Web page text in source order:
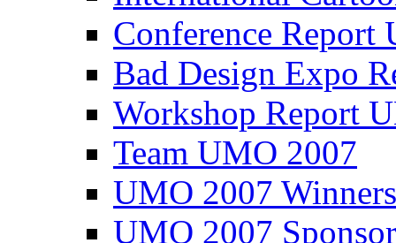
Conference
Bad Design Expo
Workshop Report
Team UMO 2007
UMO 2007
UMO 2007